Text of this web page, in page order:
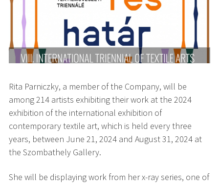
Rita Parniczky, a member of the Company, will be
among 214 artists exhibiting their work at the 2024
exhibition of the international exhibition of
contemporary textile art, which is held every three
years, between June 21, 2024 and August 31, 2024 at
the Szombathely Gallery.
She will be displaying work from her x-ray series, one of